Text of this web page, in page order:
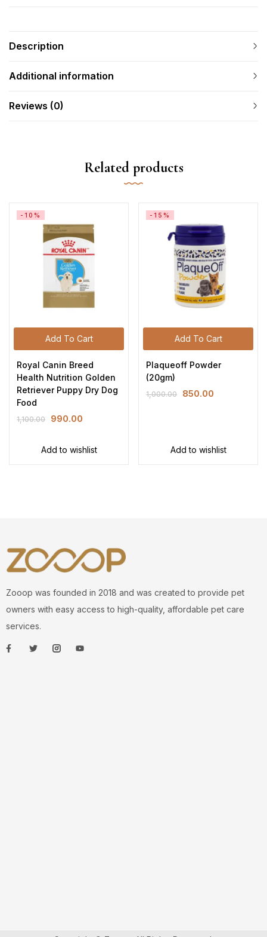
Description
Additional information
Reviews (0)
Related products
Add To Cart
-10%
Royal Canin Breed
Health Nutrition Golden
Retriever Puppy Dry Dog
Food
1,100.00 990.00
Add to wishlist
Add To Cart
-15%
Plaqueoff Powder
(20gm)
1,000.00 850.00
Add to wishlist
Zooop was founded in 2018 and was created to provide pet
owners with easy access to high-quality, affordable pet care
services.